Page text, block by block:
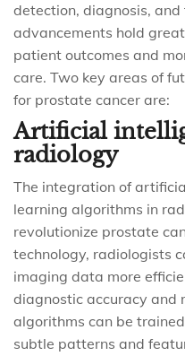
detection, diagnosis,
advancements hold
patient outcomes and
care. Two key areas of
for prostate cancer are:
Artificial
radiology
The integration of
learning algorithms in
revolutionize prostate
technology, radiologists
imaging data more
diagnostic accuracy and
algorithms can be
subtle patterns and